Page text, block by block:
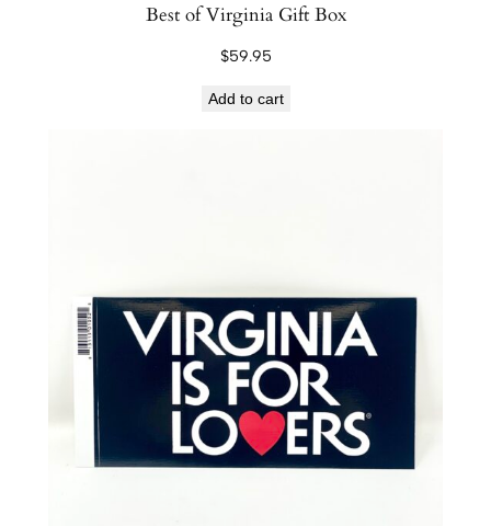
Best of Virginia Gift Box
$59.95
Add to cart